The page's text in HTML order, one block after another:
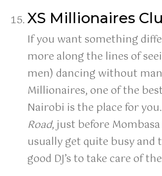
XS Millionaires
If you want something
more along the lines of
men) dancing without
Millionaires, one of the best
Nairobi is the place for
Road, just before
usually get quite busy and
good DJ’s to take care of